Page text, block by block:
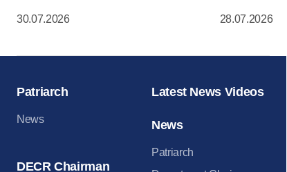
30.07.2026
Moscow
28.07.2026
Patriarch
News
DECR Chairman
Latest News Videos
News
Patriarch